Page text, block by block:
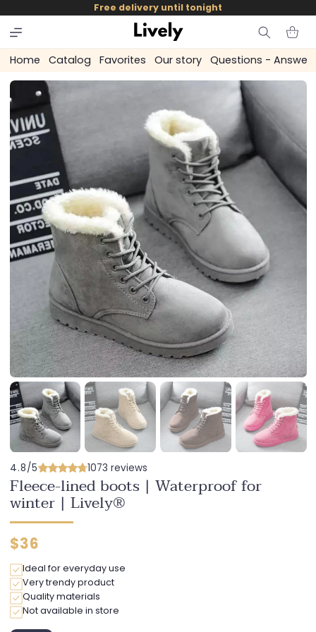
skip to
content
Free delivery until tonight
Cart
Home Catalog Favorites Our story Questions - Answers
4.8/5 1073 reviews
Fleece-lined boots | Waterproof for
winter | Lively®
Regular
$36
Ideal for everyday use
Very trendy product
Quality materials
Not available in store